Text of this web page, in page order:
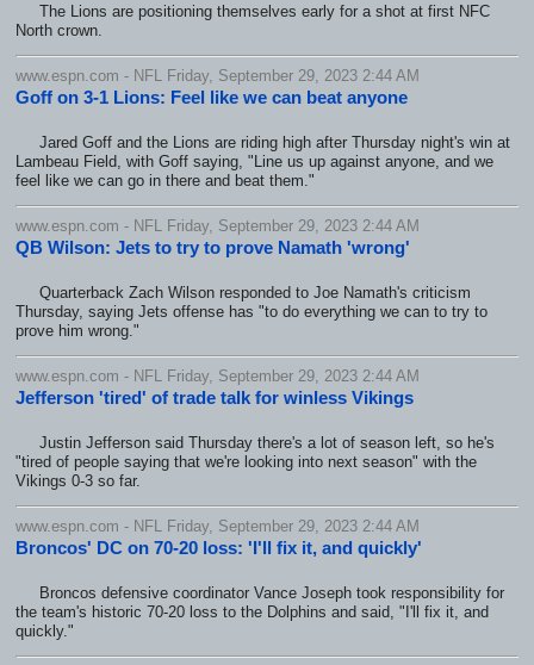
The Lions are positioning themselves early for a shot at first NFC
North crown.
www.espn.com - NFL Friday, September 29, 2023 2:44 AM
Goff on 3-1 Lions: Feel like we can beat anyone
Jared Goff and the Lions are riding high after Thursday night's win at
Lambeau Field, with Goff saying, "Line us up against anyone, and we
feel like we can go in there and beat them."
www.espn.com - NFL Friday, September 29, 2023 2:44 AM
QB Wilson: Jets to try to prove Namath 'wrong'
Quarterback Zach Wilson responded to Joe Namath's criticism
Thursday, saying Jets offense has "to do everything we can to try to
prove him wrong."
www.espn.com - NFL Friday, September 29, 2023 2:44 AM
Jefferson 'tired' of trade talk for winless Vikings
Justin Jefferson said Thursday there's a lot of season left, so he's
"tired of people saying that we're looking into next season" with the
Vikings 0-3 so far.
www.espn.com - NFL Friday, September 29, 2023 2:44 AM
Broncos' DC on 70-20 loss: 'I'll fix it, and quickly'
Broncos defensive coordinator Vance Joseph took responsibility for
the team's historic 70-20 loss to the Dolphins and said, "I'll fix it, and
quickly."